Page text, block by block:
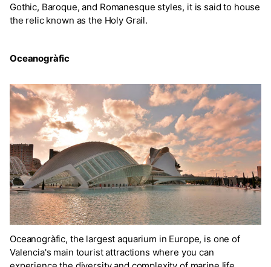
Gothic, Baroque, and Romanesque styles, it is said to house
the relic known as the Holy Grail.
Oceanogràfic
Oceanogràfic, the largest aquarium in Europe, is one of
Valencia's main tourist attractions where you can